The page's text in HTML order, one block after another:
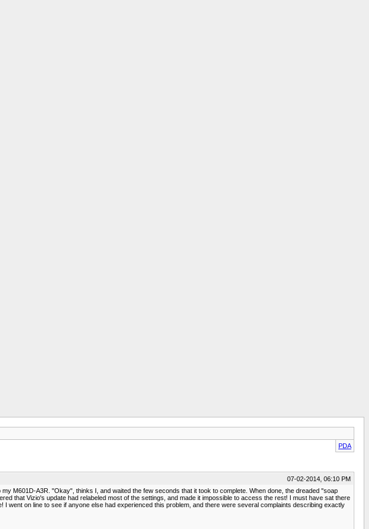
PDA
07-02-2014, 06:10 PM
M601D-A3R. "Okay", thinks I, and waited the few seconds that it took to complete. When done, the dreaded "soap
that Vizio's update had relabeled most of the settings, and made it impossible to access the rest! I must have sat there
went on line to see if anyone else had experienced this problem, and there were several complaints describing exactly